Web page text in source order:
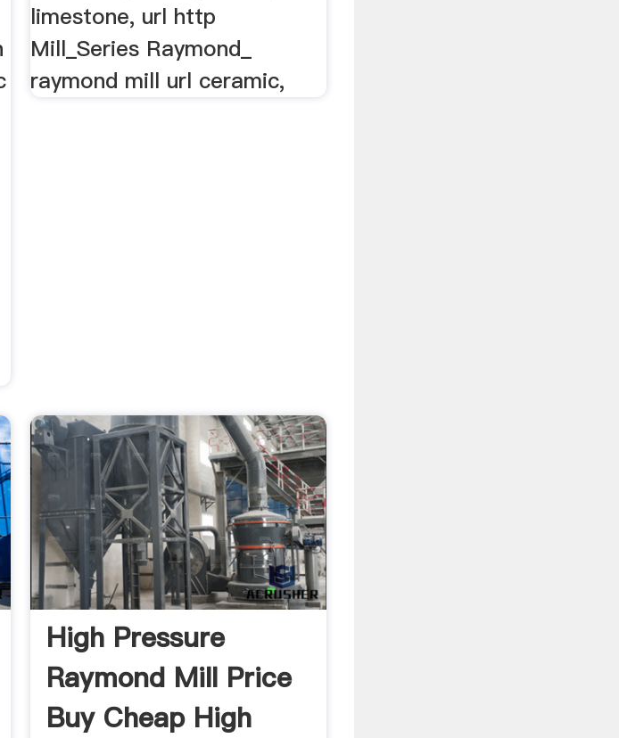
limestone, url http
Mill_Series Raymond_
raymond mill url ceramic,
High Pressure
Raymond Mill Price
Buy Cheap High